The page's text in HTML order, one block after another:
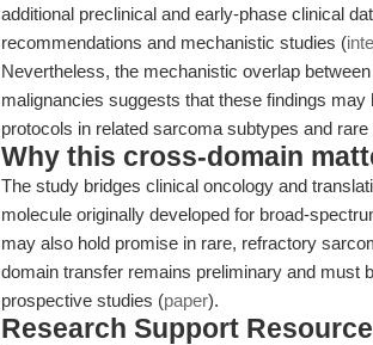
additional preclinical and early-phase clinical
recommendations and mechanistic studies (
Nevertheless, the mechanistic overlap
malignancies suggests that these findings
protocols in related sarcoma subtypes and rare
Why this cross-domain
The study bridges clinical oncology and
molecule originally developed for broad-
may also hold promise in rare, refractory
domain transfer remains preliminary and must
prospective studies (paper).
Research Support